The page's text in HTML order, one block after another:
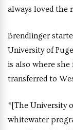
always loved the
Brendlinger
University of
is also where
transferred to
“[The University
whitewater